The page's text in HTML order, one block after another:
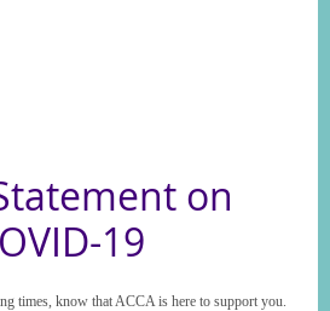
on
19
times, know that ACCA is here to support you.